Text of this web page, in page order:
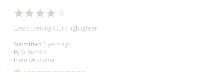
Great Evening Out Highlighter
Submitted 7 years ago
By SkiBum85
From Oklahoma